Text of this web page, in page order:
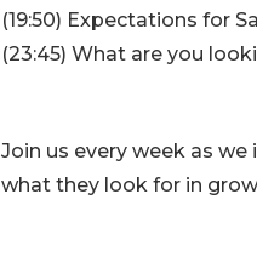
(19:50) Expectations for
(23:45) What are you
Join us every week as
what they look for in